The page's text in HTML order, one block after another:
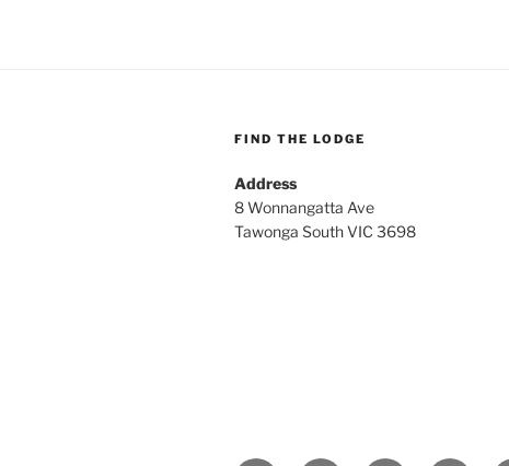
FIND THE LODGE
Address
8 Wonnangatta Ave
Tawonga South VIC 3698